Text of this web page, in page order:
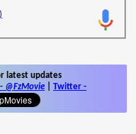
latest updates
- @FzMovie Twitter -